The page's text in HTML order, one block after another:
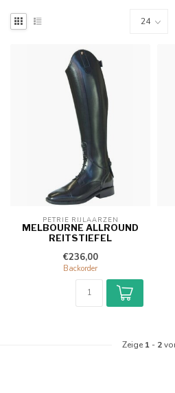
PETRIE RIJLAARZEN
MELBOURNE ALLROUND
REITSTIEFEL
€236,00
Backorder
Zeige 1 - 2